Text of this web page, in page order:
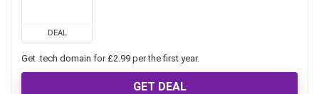
DEAL
Get .tech domain for £2.99 per the first year.
GET DEAL